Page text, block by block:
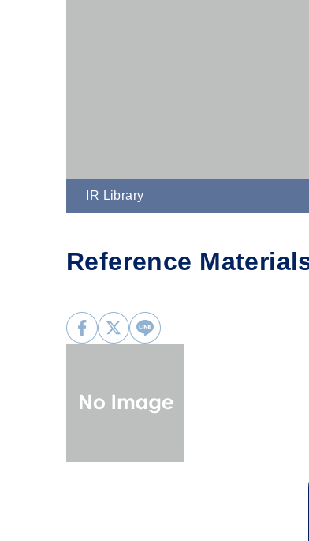
IR Library
Reference